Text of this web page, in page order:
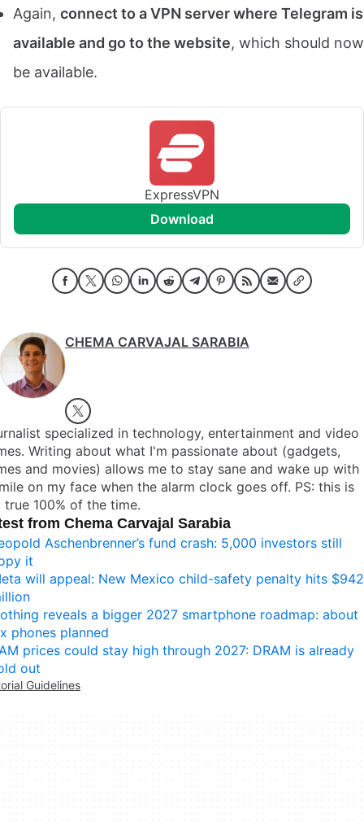
Again, connect to a VPN server where Telegram is
available and go to the website, which should now
be available.
ExpressVPN
download
CHEMA CARVAJAL SARABIA
specialized in technology, entertainment and video
Writing about what I'm passionate about (gadgets,
and movies) allows me to stay sane and wake up with
on my face when the alarm clock goes off. PS: this is
true 100% of the time.
from Chema Carvajal Sarabia
Aschenbrenner’s fund crash: 5,000 investors still
it
will appeal: New Mexico child-safety penalty hits $942
reveals a bigger 2027 smartphone roadmap: about
phones planned
prices could stay high through 2027: DRAM is already
out
Guidelines